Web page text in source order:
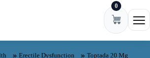
0
Erectile Dysfunction Toptada 20 Mg